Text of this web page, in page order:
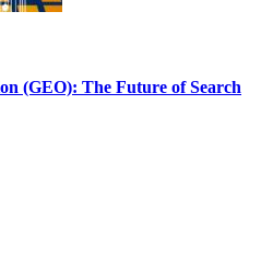
(GEO): The Future of Search